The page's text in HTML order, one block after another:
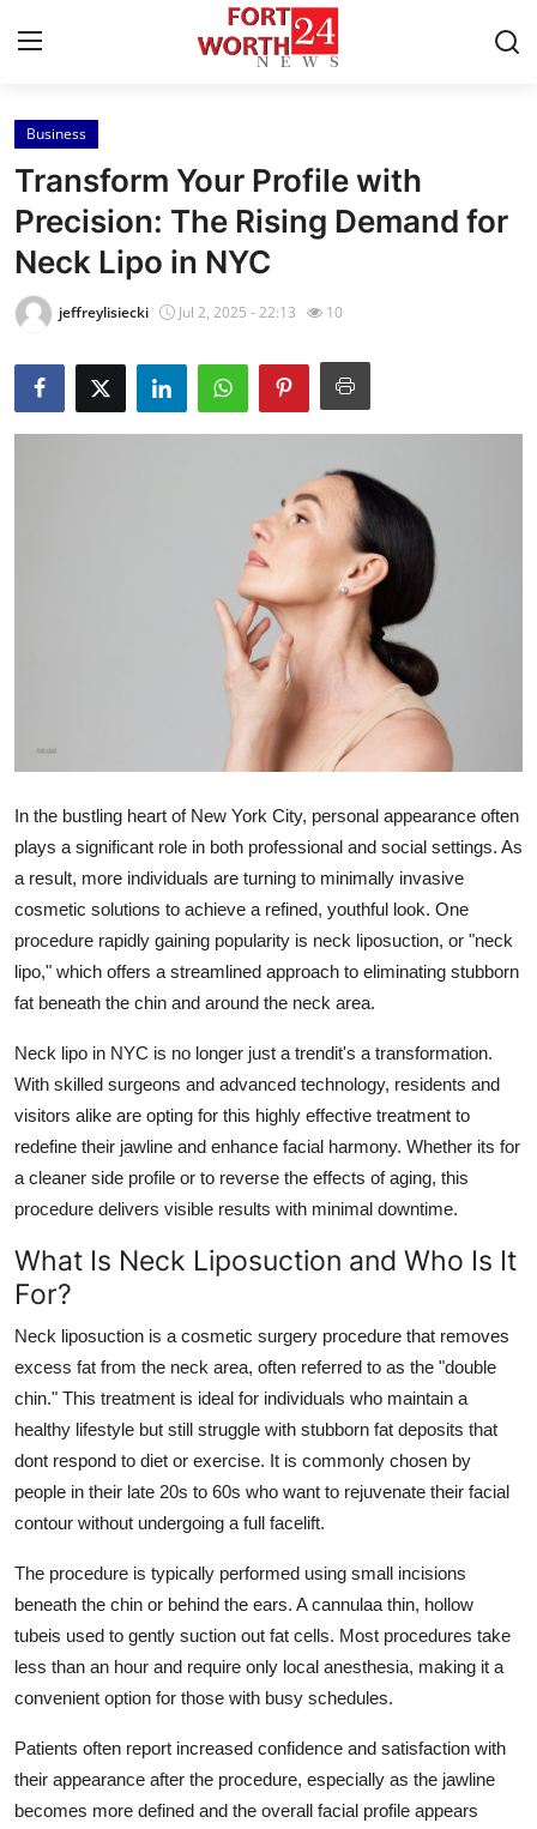
Home
Press Release
Contact
Privacy Policy
About
Finance
Tech
Real Estate
Top 10
How To
Support Number
Business
Transform Your Profile with
Precision: The Rising Demand for
Neck Lipo in NYC
jeffreylisiecki Jul 2, 2025 - 22:13 10
In the bustling heart of New York City, personal appearance often
plays a significant role in both professional and social settings. As
a result, more individuals are turning to minimally invasive
cosmetic solutions to achieve a refined, youthful look. One
procedure rapidly gaining popularity is neck liposuction, or "neck
lipo," which offers a streamlined approach to eliminating stubborn
fat beneath the chin and around the neck area.
Neck lipo in NYC is no longer just a trendit's a transformation.
With skilled surgeons and advanced technology, residents and
visitors alike are opting for this highly effective treatment to
redefine their jawline and enhance facial harmony. Whether its for
a cleaner side profile or to reverse the effects of aging, this
procedure delivers visible results with minimal downtime.
What Is Neck Liposuction and Who Is It
For?
Neck liposuction is a cosmetic surgery procedure that removes
excess fat from the neck area, often referred to as the "double
chin." This treatment is ideal for individuals who maintain a
healthy lifestyle but still struggle with stubborn fat deposits that
dont respond to diet or exercise. It is commonly chosen by
people in their late 20s to 60s who want to rejuvenate their facial
contour without undergoing a full facelift.
The procedure is typically performed using small incisions
beneath the chin or behind the ears. A cannulaa thin, hollow
tubeis used to gently suction out fat cells. Most procedures take
less than an hour and require only local anesthesia, making it a
convenient option for those with busy schedules.
Patients often report increased confidence and satisfaction with
their appearance after the procedure, especially as the jawline
becomes more defined and the overall facial profile appears